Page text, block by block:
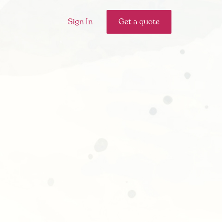
Sign In Get a quote